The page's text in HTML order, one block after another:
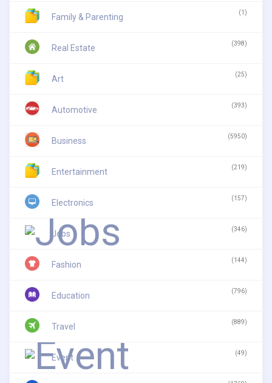
Family & Parenting (1)
Real Estate (398)
Art (25)
Automotive (393)
Business (5950)
Entertainment (219)
Electronics (157)
Jobs (346)
Fashion (144)
Education (796)
Travel (889)
Event (49)